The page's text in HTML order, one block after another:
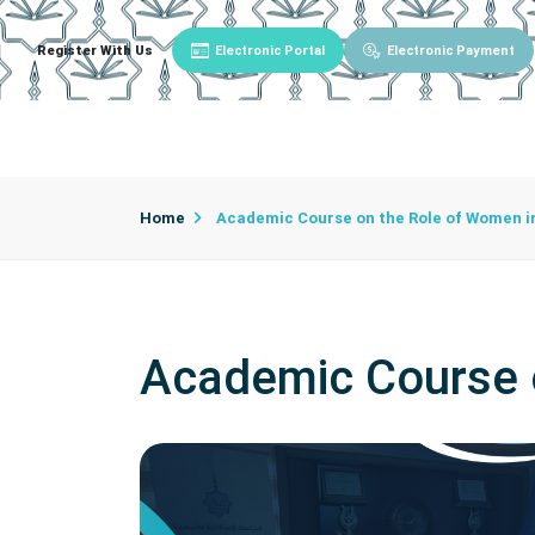
Register With Us Electronic Portal Electronic Payment
Home Academic Course on the Role of Women
Academic